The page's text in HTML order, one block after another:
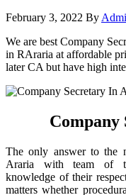
February 3, 2022 By
We are best Company
in RAraria at affordable
later CA but have high
The only answer to the
Araria with team of
knowledge of their
matters whether